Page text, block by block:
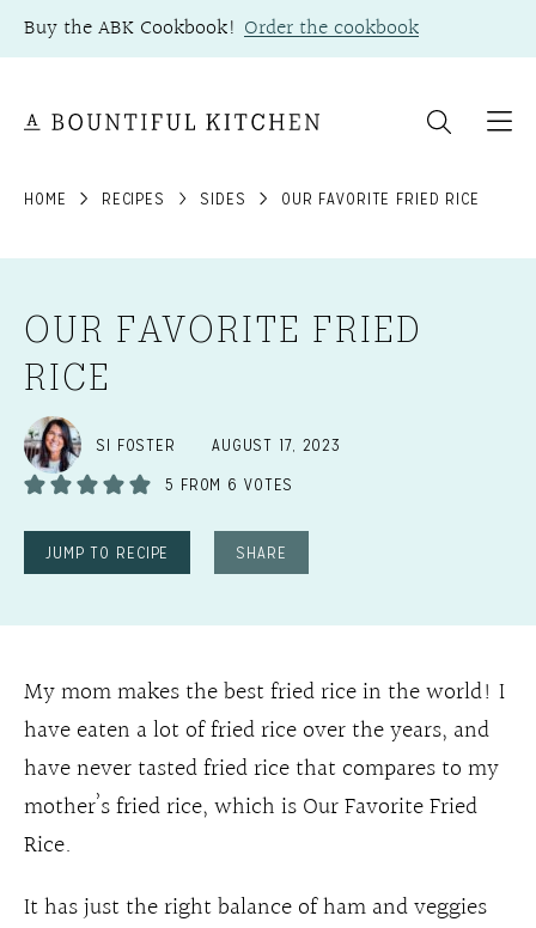
Skip
to
Buy the ABK Cookbook! Order the cookbook
HOME RECIPES SIDES OUR FAVORITE FRIED RICE
OUR FAVORITE FRIED
RICE
SI FOSTER
AUGUST 17, 2023
5 FROM 6 VOTES
JUMP TO RECIPE SHARE
My mom makes the best fried rice in the world! I
have eaten a lot of fried rice over the years, and
have never tasted fried rice that compares to my
mother’s fried rice, which is Our Favorite Fried
Rice.
It has just the right balance of ham and veggies